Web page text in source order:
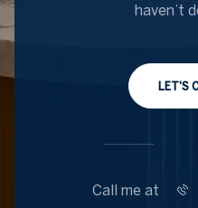
haven’t
LET'S
Call me at